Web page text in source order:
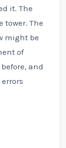
it. The
tower. The
might be
of
and